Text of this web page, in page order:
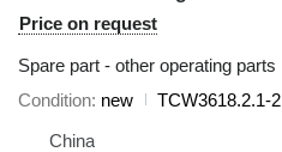
Price on request
Spare part - other operating parts
Condition new
TCW3618.2.1-2
China